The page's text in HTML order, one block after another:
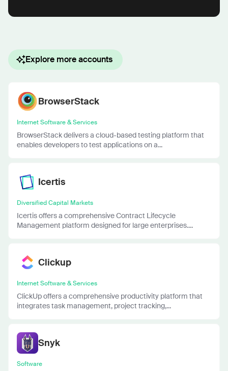
Explore more accounts
BrowserStack
Internet Software & Services
BrowserStack delivers a cloud-based testing platform that
enables developers to test applications on a...
Icertis
Diversified Capital Markets
Icertis offers a comprehensive Contract Lifecycle
Management platform designed for large enterprises....
Clickup
Internet Software & Services
ClickUp offers a comprehensive productivity platform that
integrates task management, project tracking,...
Snyk
Software